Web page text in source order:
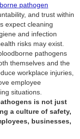
pathogen
and trust within
expect cleaning
and infection
risks may exist.
pathogens
themselves and the
workplace injuries,
employee
situations.
is not just
a culture of safety,
businesses,